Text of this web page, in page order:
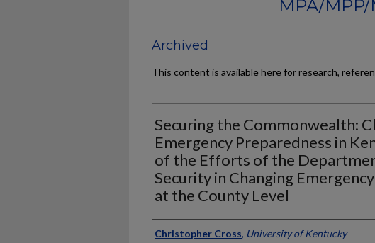
MPA/MPP/
Archived
This content is available here for research,
Securing the Commonwealth:
Emergency Preparedness in
of the Efforts of the
Security in Changing
at the County Level
Author
Christopher Cross, University of Kentucky